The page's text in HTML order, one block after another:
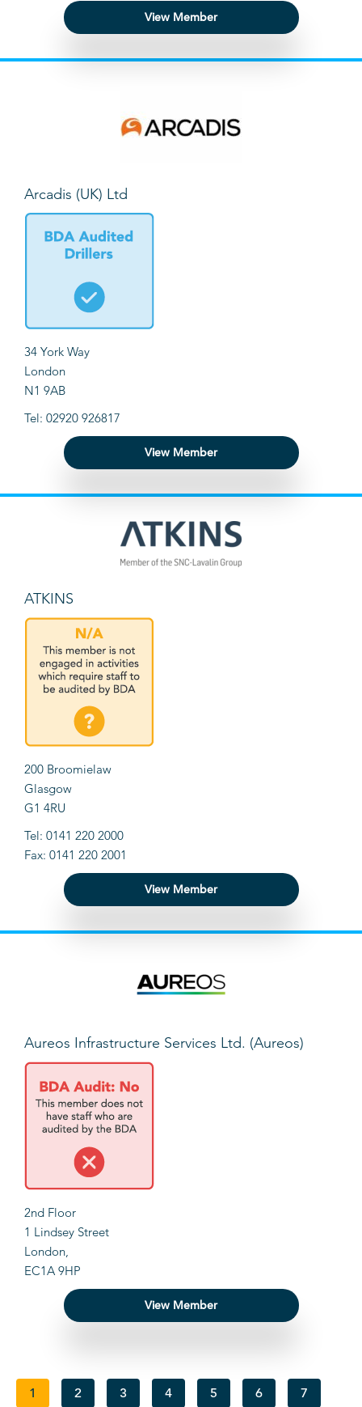
View Member
Arcadis (UK) Ltd
34 York Way
London
N1 9AB
Tel: 02920 926817
View Member
ATKINS
200 Broomielaw
Glasgow
G1 4RU
Tel: 0141 220 2000
Fax: 0141 220 2001
View Member
Aureos Infrastructure Services Ltd. (Aureos)
2nd Floor
1 Lindsey Street
London,
EC1A 9HP
View Member
1 2 3 4 5 6 7